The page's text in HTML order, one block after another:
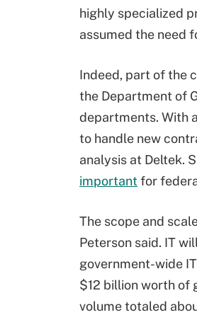
highly specialized
assumed the need
Indeed, part of the
the Department of
departments. With
to handle new
analysis at Deltek.
importantfor
The scope and
Peterson said. IT
government-wide
$12 billion worth of
volume totaled